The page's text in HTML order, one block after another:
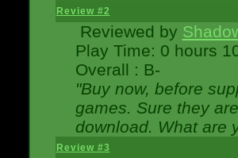
Review #2
Reviewed by
Play Time: 0 hours
Overall : B-
"Buy now, before
games. Sure they
download. What are
Review #3